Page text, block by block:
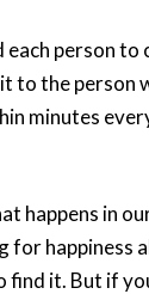
each person
to the person
minutes
happens in
for happiness
find it. But if